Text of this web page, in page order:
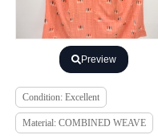
Preview
Condition: Excellent
Material: COMBINED WEAVE